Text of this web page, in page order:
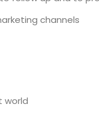
channels
world